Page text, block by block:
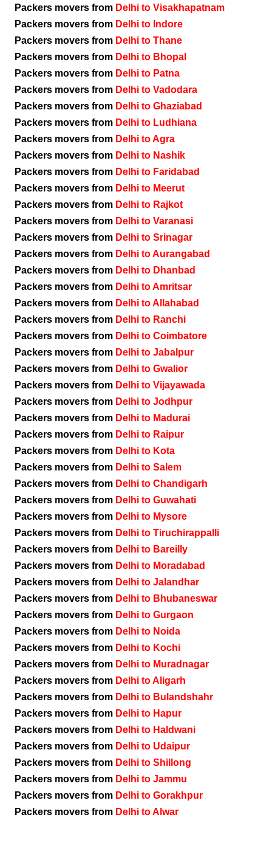
Packers movers from Delhi to Visakhapatnam
Packers movers from Delhi to Indore
Packers movers from Delhi to Thane
Packers movers from Delhi to Bhopal
Packers movers from Delhi to Patna
Packers movers from Delhi to Vadodara
Packers movers from Delhi to Ghaziabad
Packers movers from Delhi to Ludhiana
Packers movers from Delhi to Agra
Packers movers from Delhi to Nashik
Packers movers from Delhi to Faridabad
Packers movers from Delhi to Meerut
Packers movers from Delhi to Rajkot
Packers movers from Delhi to Varanasi
Packers movers from Delhi to Srinagar
Packers movers from Delhi to Aurangabad
Packers movers from Delhi to Dhanbad
Packers movers from Delhi to Amritsar
Packers movers from Delhi to Allahabad
Packers movers from Delhi to Ranchi
Packers movers from Delhi to Coimbatore
Packers movers from Delhi to Jabalpur
Packers movers from Delhi to Gwalior
Packers movers from Delhi to Vijayawada
Packers movers from Delhi to Jodhpur
Packers movers from Delhi to Madurai
Packers movers from Delhi to Raipur
Packers movers from Delhi to Kota
Packers movers from Delhi to Salem
Packers movers from Delhi to Chandigarh
Packers movers from Delhi to Guwahati
Packers movers from Delhi to Mysore
Packers movers from Delhi to Tiruchirappalli
Packers movers from Delhi to Bareilly
Packers movers from Delhi to Moradabad
Packers movers from Delhi to Jalandhar
Packers movers from Delhi to Bhubaneswar
Packers movers from Delhi to Gurgaon
Packers movers from Delhi to Noida
Packers movers from Delhi to Kochi
Packers movers from Delhi to Muradnagar
Packers movers from Delhi to Aligarh
Packers movers from Delhi to Bulandshahr
Packers movers from Delhi to Hapur
Packers movers from Delhi to Haldwani
Packers movers from Delhi to Udaipur
Packers movers from Delhi to Shillong
Packers movers from Delhi to Jammu
Packers movers from Delhi to Gorakhpur
Packers movers from Delhi to Alwar